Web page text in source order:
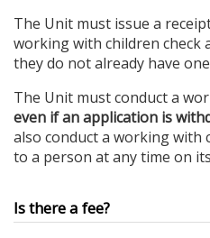
The Unit must issue a
working with children check
they do not already have
The Unit must conduct a
even if an application is
also conduct a working with
to a person at any time on its
Is there a fee?